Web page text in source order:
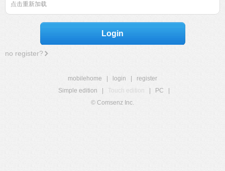
点击重新加载
Login
no register?
mobilehome login
register
Simple edition
Touch edition PC
© Comsenz Inc.